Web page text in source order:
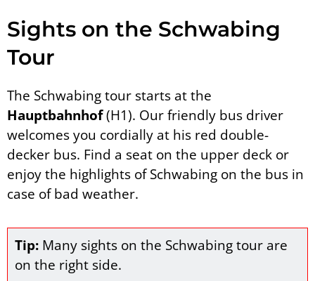
Sights on the Schwabing
Tour
The Schwabing tour starts at the
Hauptbahnhof(H1). Our friendly bus driver
welcomes you cordially at his red double-
decker bus. Find a seat on the upper deck or
enjoy the highlights of Schwabing on the bus in
case of bad weather.
Tip: Many sights on the Schwabing tour are
on the right side.